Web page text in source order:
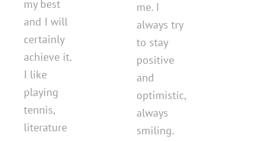
my best
and I will
certainly
achieve it.
I like
playing
tennis,
literature
me. I
always try
to stay
positive
and
optimistic,
always
smiling.